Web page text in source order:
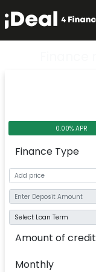
0.00% APR
Finance Type
Amount of credit
Monthly